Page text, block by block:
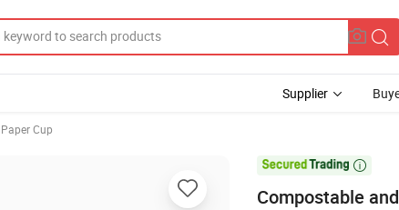
Supplier
Paper Cup

Compostable